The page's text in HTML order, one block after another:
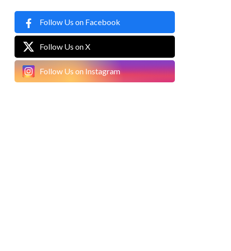
Follow Us on Facebook
Follow Us on X
Follow Us on Instagram